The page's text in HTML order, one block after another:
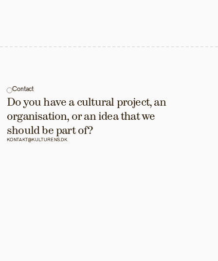
Contact
Do you have a cultural project, an
organisation, or an idea that we
should be part of?
KONTAKT@KULTURENS.DK